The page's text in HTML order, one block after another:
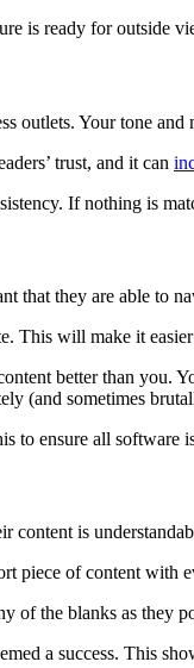
is ready for outside
outlets. Your tone
trust, and it can
If nothing is
that they are able to
This will make it
better than you.
(and sometimes
to ensure all software
content is
piece of content with
of the blanks as they
a success. This